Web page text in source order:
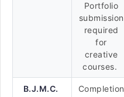
Portfolio
submission
required
for
creative
courses.
B.J.M.C.
Completion